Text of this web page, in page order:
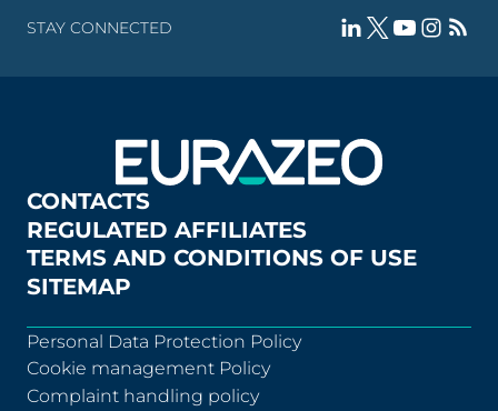
STAY CONNECTED
CONTACTS
REGULATED AFFILIATES
TERMS AND CONDITIONS OF USE
SITEMAP
Personal Data Protection Policy
Cookie management Policy
Complaint handling policy